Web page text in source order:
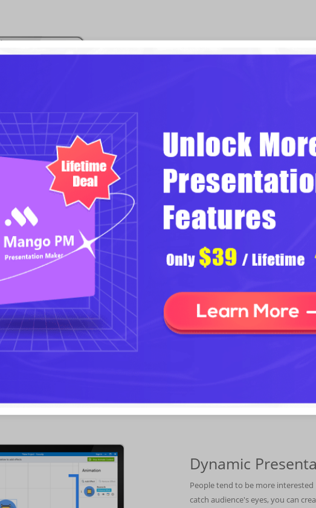
Motion-Based
the zooming and panning effect
this way, you will undoubtedly
presentation.
Download Focusky Desktop
Presentation
embedding multimedia to slides, like
But what makes Focusky out-standing
How? Not only can you add local videos to
by inputting video URL, you can easily
does save you a lot of trouble of
Internet.
Dynamic
People tend to be more
catch audience's eyes, you can